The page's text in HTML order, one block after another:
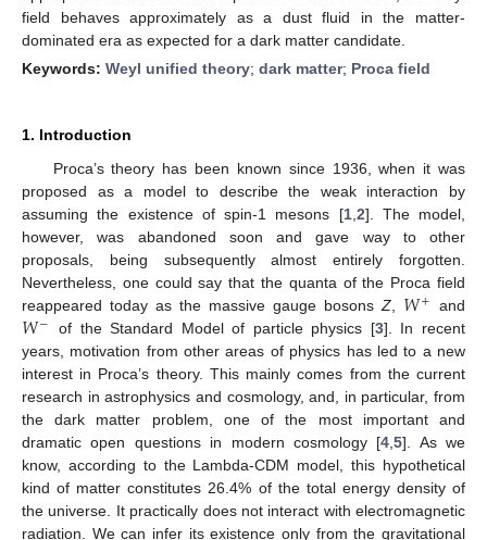
field behaves approximately as a dust fluid in the matter-
dominated era as expected for a dark matter candidate.
Keywords: Weyl unified theory; dark matter; Proca field
1. Introduction
Proca’s theory has been known since 1936, when it was
proposed as a model to describe the weak interaction by
assuming the existence of spin-1 mesons [1, 2]. The model,
however, was abandoned soon and gave way to other
proposals, being subsequently almost entirely forgotten.
Nevertheless, one could say that the quanta of the Proca field
reappeared today as the massive gauge bosons Z, 𝑊+ and
𝑊− of the Standard Model of particle physics [3]. In recent
years, motivation from other areas of physics has led to a new
interest in Proca’s theory. This mainly comes from the current
research in astrophysics and cosmology, and, in particular, from
the dark matter problem, one of the most important and
dramatic open questions in modern cosmology [4 ,5]. As we
know, according to the Lambda-CDM model, this hypothetical
kind of matter constitutes 26.4% of the total energy density of
the universe. It practically does not interact with electromagnetic
radiation. We can infer its existence only from the gravitational